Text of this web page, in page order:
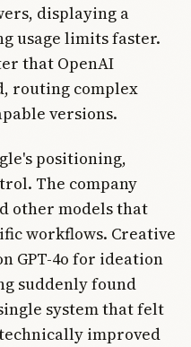
displaying a
usage limits faster.
that OpenAI
routing complex
versions.
positioning,
The company
other models that
workflows. Creative
GPT-4o for ideation
suddenly found
system that felt
improved